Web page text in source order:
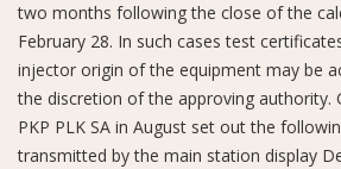
two months following the close of the
February 28. In such cases test
injector origin of the equipment may be
the discretion of the approving authority.
PKP PLK SA in August set out the
transmitted by the main station display